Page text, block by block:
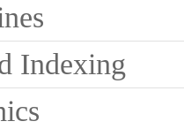
Indexing